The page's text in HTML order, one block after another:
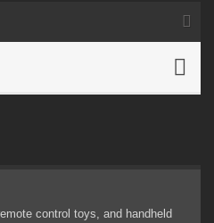
control toys, and handheld